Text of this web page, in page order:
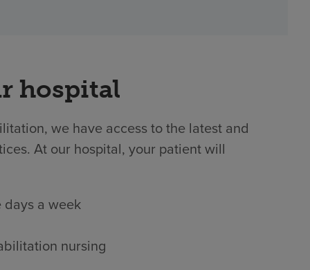
hospital
we have access to the latest and
At our hospital, your patient will
a week
nursing